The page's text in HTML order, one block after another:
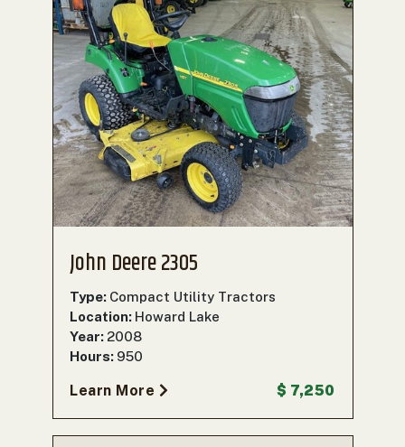
John Deere 2305
Type: Compact Utility Tractors
Location: Howard Lake
Year: 2008
Hours: 950
Learn More $ 7,250